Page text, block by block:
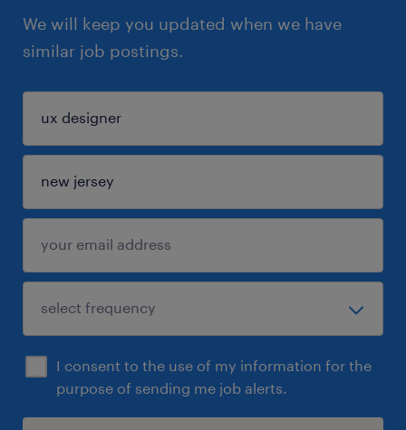
We will keep you updated when we have
similar job postings.
I consent to the use of my information for the
purpose of sending me job alerts.